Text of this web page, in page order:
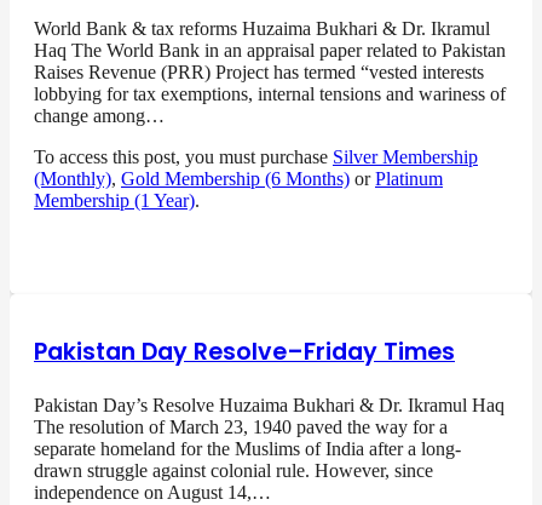
World Bank & tax reforms Huzaima Bukhari & Dr. Ikramul
Haq The World Bank in an appraisal paper related to Pakistan
Raises Revenue (PRR) Project has termed “vested interests
lobbying for tax exemptions, internal tensions and wariness of
change among…
To access this post, you must purchase Silver Membership
(Monthly), Gold Membership (6 Months) orPlatinum
Membership (1 Year).
Pakistan Day Resolve–Friday Times
Pakistan Day’s Resolve Huzaima Bukhari & Dr. Ikramul Haq
The resolution of March 23, 1940 paved the way for a
separate homeland for the Muslims of India after a long-
drawn struggle against colonial rule. However, since
independence on August 14,…